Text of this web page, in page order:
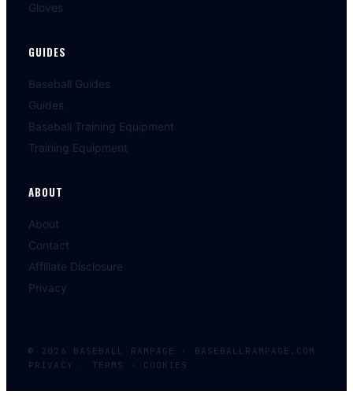
Gloves
GUIDES
Baseball Guides
Guides
Baseball Training Equipment
Training Equipment
ABOUT
About
Contact
Affiliate Disclosure
Privacy
© 2026 BASEBALL RAMPAGE · BASEBALLRAMPAGE.COM
PRIVACY · TERMS · COOKIES